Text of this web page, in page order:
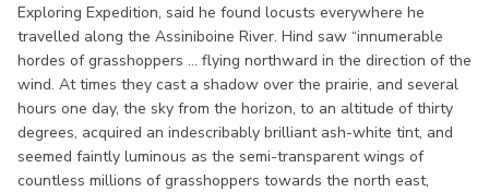
Exploring Expedition, said he found locusts everywhere he
travelled along the Assiniboine River. Hind saw “innumerable
hordes of grasshoppers ... flying northward in the direction of the
wind. At times they cast a shadow over the prairie, and several
hours one day, the sky from the horizon, to an altitude of thirty
degrees, acquired an indescribably brilliant ash-white tint, and
seemed faintly luminous as the semi-transparent wings of
countless millions of grasshoppers towards the north east,